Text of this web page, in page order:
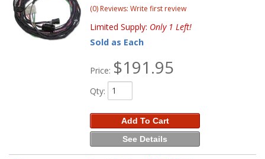
(0) Reviews: Write first review
Limited Supply: Only 1 Left!
Sold as Each
Price: $191.95
Qty:
Add To Cart
See Details